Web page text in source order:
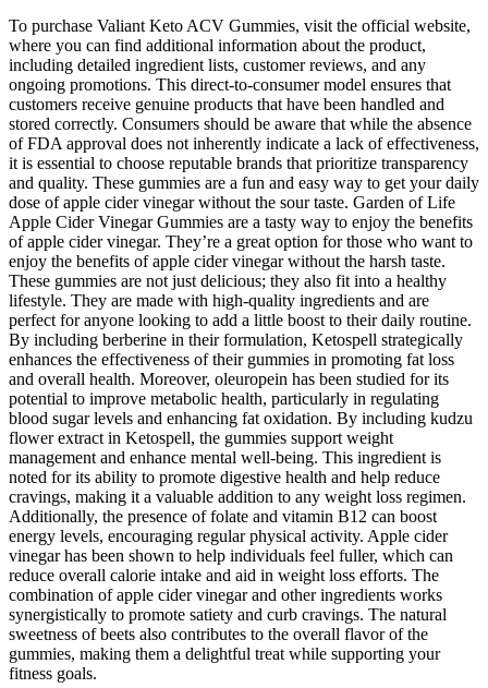
To purchase Valiant Keto ACV Gummies, visit the official website,
where you can find additional information about the product,
including detailed ingredient lists, customer reviews, and any
ongoing promotions. This direct-to-consumer model ensures that
customers receive genuine products that have been handled and
stored correctly. Consumers should be aware that while the absence
of FDA approval does not inherently indicate a lack of effectiveness,
it is essential to choose reputable brands that prioritize transparency
and quality. These gummies are a fun and easy way to get your daily
dose of apple cider vinegar without the sour taste. Garden of Life
Apple Cider Vinegar Gummies are a tasty way to enjoy the benefits
of apple cider vinegar. They’re a great option for those who want to
enjoy the benefits of apple cider vinegar without the harsh taste.
These gummies are not just delicious; they also fit into a healthy
lifestyle. They are made with high-quality ingredients and are
perfect for anyone looking to add a little boost to their daily routine.
By including berberine in their formulation, Ketospell strategically
enhances the effectiveness of their gummies in promoting fat loss
and overall health. Moreover, oleuropein has been studied for its
potential to improve metabolic health, particularly in regulating
blood sugar levels and enhancing fat oxidation. By including kudzu
flower extract in Ketospell, the gummies support weight
management and enhance mental well-being. This ingredient is
noted for its ability to promote digestive health and help reduce
cravings, making it a valuable addition to any weight loss regimen.
Additionally, the presence of folate and vitamin B12 can boost
energy levels, encouraging regular physical activity. Apple cider
vinegar has been shown to help individuals feel fuller, which can
reduce overall calorie intake and aid in weight loss efforts. The
combination of apple cider vinegar and other ingredients works
synergistically to promote satiety and curb cravings. The natural
sweetness of beets also contributes to the overall flavor of the
gummies, making them a delightful treat while supporting your
fitness goals.